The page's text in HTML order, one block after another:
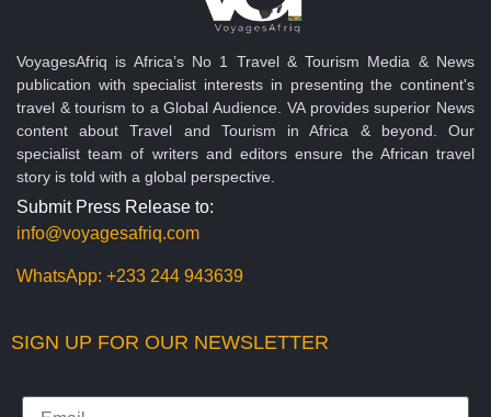
VoyagesAfriq is Africa’s No 1 Travel & Tourism Media & News
publication with specialist interests in presenting the continent's
travel & tourism to a Global Audience. VA provides superior News
content about Travel and Tourism in Africa & beyond. Our
specialist team of writers and editors ensure the African travel
story is told with a global perspective.
Submit Press Release to:
info@voyagesafriq.com
WhatsApp: +233 244 943639
SIGN UP FOR OUR NEWSLETTER